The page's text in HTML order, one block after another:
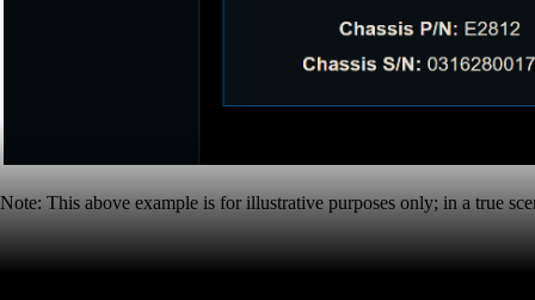
Note: This above example is for illustrative purposes only; in a true